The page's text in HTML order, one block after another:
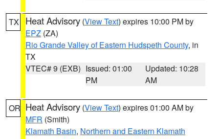
TX Heat Advisory (View Text) expires 10:00 PM by
EPZ (ZA)
Rio Grande Valley of Eastern Hudspeth County, in
TX
VTEC# 9 (EXB) Issued: 01:00
PM
Updated: 10:28
AM
OR Heat Advisory (View Text) expires 01:00 AM by
MFR (Smith)
Klamath Basin, Northern and Eastern Klamath